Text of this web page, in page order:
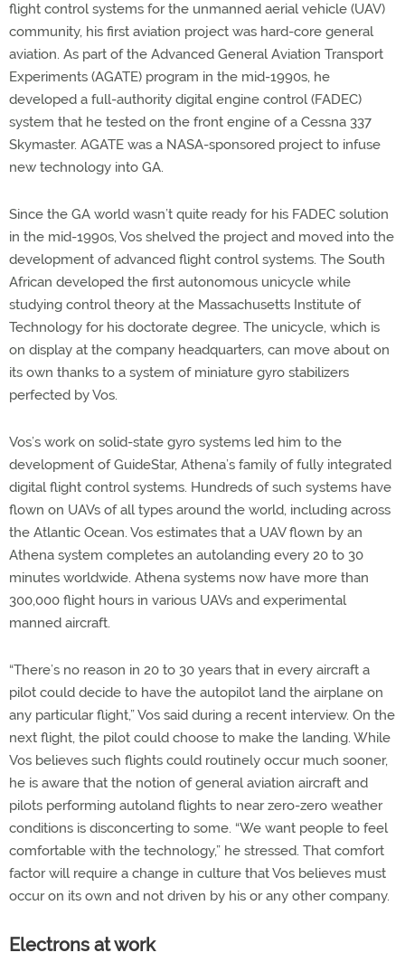
flight control systems for the unmanned aerial vehicle (UAV)
community, his first aviation project was hard-core general
aviation. As part of the Advanced General Aviation Transport
Experiments (AGATE) program in the mid-1990s, he
developed a full-authority digital engine control (FADEC)
system that he tested on the front engine of a Cessna 337
Skymaster. AGATE was a NASA-sponsored project to infuse
new technology into GA.
Since the GA world wasn’t quite ready for his FADEC solution
in the mid-1990s, Vos shelved the project and moved into the
development of advanced flight control systems. The South
African developed the first autonomous unicycle while
studying control theory at the Massachusetts Institute of
Technology for his doctorate degree. The unicycle, which is
on display at the company headquarters, can move about on
its own thanks to a system of miniature gyro stabilizers
perfected by Vos.
Vos’s work on solid-state gyro systems led him to the
development of GuideStar, Athena’s family of fully integrated
digital flight control systems. Hundreds of such systems have
flown on UAVs of all types around the world, including across
the Atlantic Ocean. Vos estimates that a UAV flown by an
Athena system completes an autolanding every 20 to 30
minutes worldwide. Athena systems now have more than
300,000 flight hours in various UAVs and experimental
manned aircraft.
“There’s no reason in 20 to 30 years that in every aircraft a
pilot could decide to have the autopilot land the airplane on
any particular flight,” Vos said during a recent interview. On the
next flight, the pilot could choose to make the landing. While
Vos believes such flights could routinely occur much sooner,
he is aware that the notion of general aviation aircraft and
pilots performing autoland flights to near zero-zero weather
conditions is disconcerting to some. “We want people to feel
comfortable with the technology,” he stressed. That comfort
factor will require a change in culture that Vos believes must
occur on its own and not driven by his or any other company.
Electrons at work